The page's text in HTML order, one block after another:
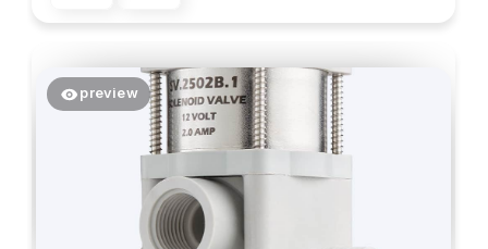
preview